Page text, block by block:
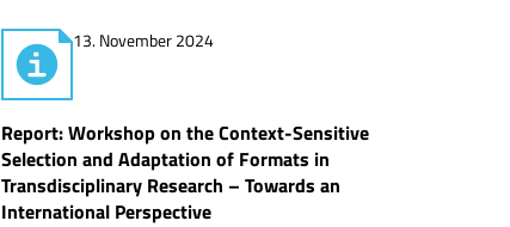
13. November 2024
Report: Workshop on the Context-Sensitive
Selection and Adaptation of Formats in
Transdisciplinary Research – Towards an
International Perspective